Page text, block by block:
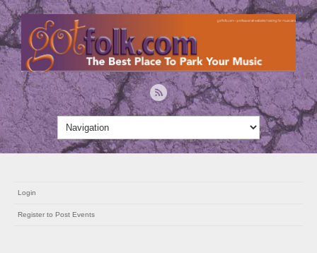
Login
Register to Post Events